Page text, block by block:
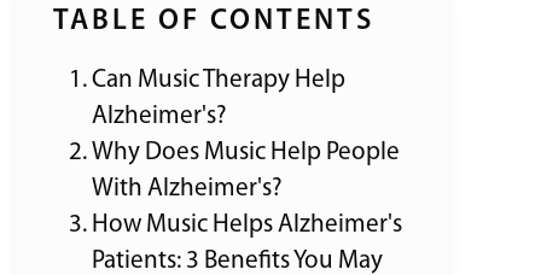
TABLE OF CONTENTS
Can Music Therapy Help
Alzheimer's?
Why Does Music Help People
With Alzheimer's?
How Music Helps Alzheimer's
Patients: 3 Benefits You May